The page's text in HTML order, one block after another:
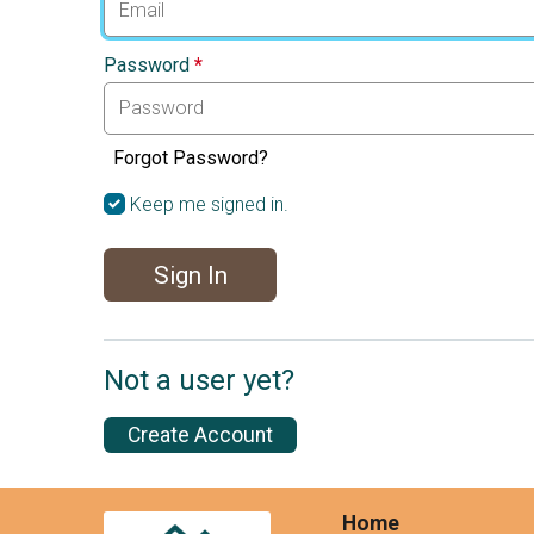
Password *
Forgot Password?
Keep me signed in.
Sign In
Not a user yet?
Create Account
Home